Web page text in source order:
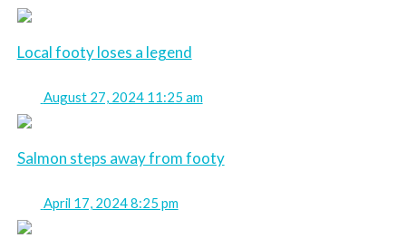
Local footy loses a legend
August 27, 2024 11:25 am
Salmon steps away from footy
April 17, 2024 8:25 pm